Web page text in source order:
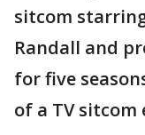
sitcom
Randall and
for five
of a TV sitcom